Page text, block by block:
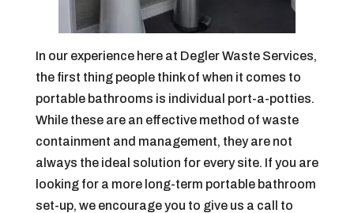
In our experience here at Degler Waste Services,
the first thing people think of when it comes to
portable bathrooms is individual port-a-potties.
While these are an effective method of waste
containment and management, they are not
always the ideal solution for every site. If you are
looking for a more long-term portable bathroom
set-up, we encourage you to give us a call to